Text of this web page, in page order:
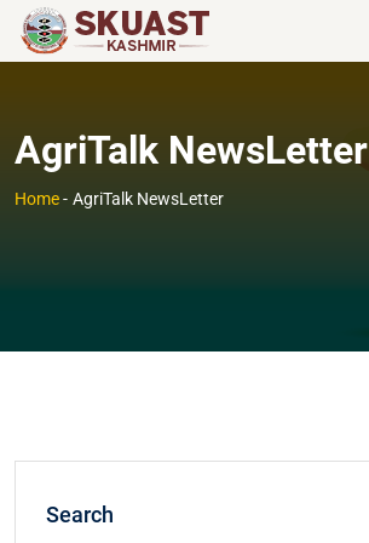
AgriTalk NewsLetter
Home- AgriTalk NewsLetter
Search